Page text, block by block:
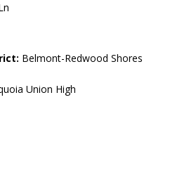
Belmont-Redwood Shores
Union High